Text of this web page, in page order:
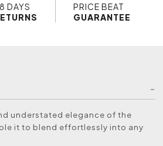
DAYS
PRICE BEAT
GUARANTEE
understated elegance of the
it to blend effortlessly into any